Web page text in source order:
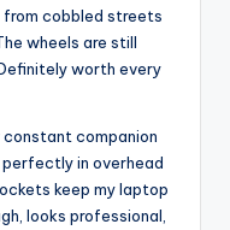
from cobbled streets
wheels are still
worth every
constant companion
in overhead
keep my laptop
looks professional,